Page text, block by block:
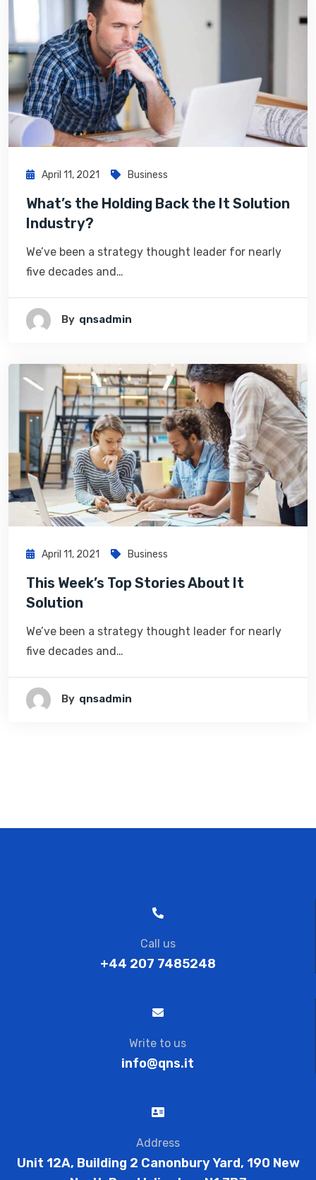
April 11, 2021 Business
What’s the Holding Back the It Solution
Industry?
We’ve been a strategy thought leader for nearly
five decades and…
By Qnsadmin
April 11, 2021 Business
This Week’s Top Stories About It
Solution
We’ve been a strategy thought leader for nearly
five decades and…
By Qnsadmin
Call us
+44 207 7485248
Write to us
info@qns.it
Address
Unit 12A, Building 2 Canonbury Yard, 190 New